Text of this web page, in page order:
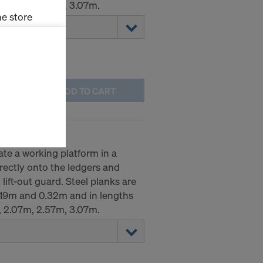
2.07m, 2.57m, 3.07m.
ADD TO CART
a working platform in a
onto the ledgers and
out guard. Steel planks are
and 0.32m and in lengths
2.07m, 2.57m, 3.07m.
store
(Marketing
cookies
of data
that
to this
to
purposes,
clicking on
with future